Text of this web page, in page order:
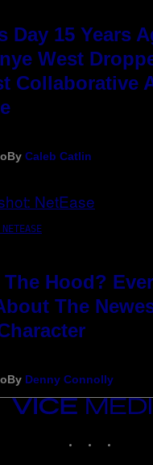
Day 15 Years
West
Collaborative
By Caleb Catlin
Hood?
The
By Denny Connolly
VICE